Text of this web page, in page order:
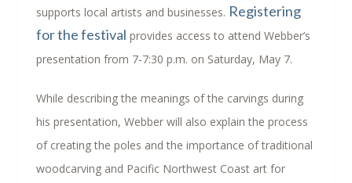
supports local artists and businesses. Registering
for the festival provides access to attend Webber’s
presentation from 7-7:30 p.m. on Saturday, May 7.
While describing the meanings of the carvings during
his presentation, Webber will also explain the process
of creating the poles and the importance of traditional
woodcarving and Pacific Northwest Coast art for